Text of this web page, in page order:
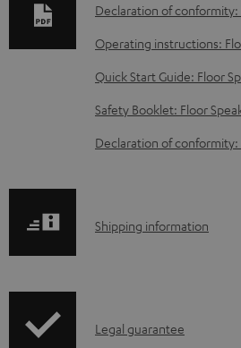
o
a
d
a
b
o
m
Declaration of conformity:
Operating instructions:
Quick Start Guide: Floor
Safety Booklet: Floor
Declaration of conformity:
S
p
Shipping information
ILegal guarantee